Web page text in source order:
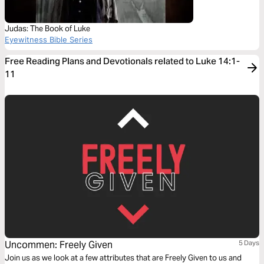
Judas: The Book of Luke
Eyewitness Bible Series
Free Reading Plans and Devotionals related to Luke 14:1-
11
Uncommen: Freely Given 5 Days
Join us as we look at a few attributes that are Freely Given to us and